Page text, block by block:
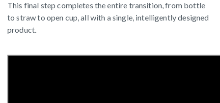
This final step completes the entire transition, from bottle
to straw to open cup, all with a single, intelligently designed
product.